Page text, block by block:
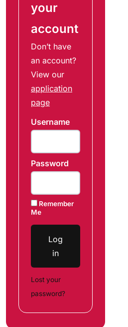
your
account
Don’t have
an account?
View our
application
page
Username
Password
Remember
Me
Log
in
Lost your
password?